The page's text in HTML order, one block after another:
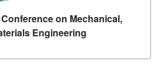
on Mechanical,
Engineering